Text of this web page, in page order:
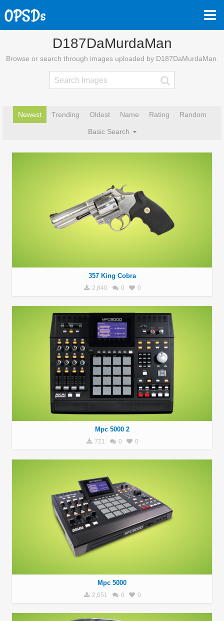
D187DaMurdaMan
Browse or search through images uploaded by D187DaMurdaMan.
Newest Trending Oldest Name Rating Random
Basic Search
357 King Cobra
2,840 0 0
Mpc 5000 2
721 0 0
Mpc 5000
2,051 0 0